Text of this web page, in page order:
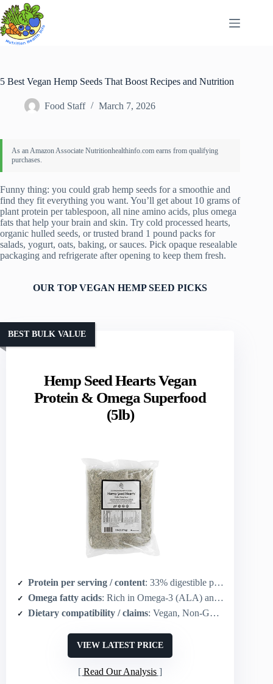
Skip
to
content
5 Best Vegan Hemp Seeds That Boost Recipes and Nutrition
Food Staff March 7, 2026
Funny thing: you could grab hemp seeds for a smoothie and
find they fit everything you want. You’ll get about 10 grams of
plant protein per tablespoon, all nine amino acids, plus omega
fats that help your brain and skin. Try cold processed hearts,
organic hulled seeds, or trusted brand 1 pound packs for
salads, yogurt, oats, baking, or sauces. Pick opaque resealable
packaging and refrigerate after opening to keep them fresh.
OUR TOP VEGAN HEMP SEED PICKS
Hemp Seed Hearts Vegan
Protein & Omega Superfood
(5lb)
BEST BULK VALUE
Protein per serving / content: 33% digestible protein (hemp hearts; 3–4 tbsp suggested)
Omega fatty acids: Rich in Omega-3 (ALA) and Omega-6 (LA)
Dietary compatibility / claims: Vegan, Non-GMO, Gluten free, Keto
VIEW LATEST PRICE
Read Our Analysis